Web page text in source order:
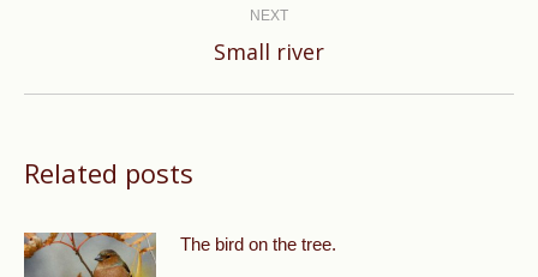
NEXT
Next
Small river
Related posts
The bird on the tree.